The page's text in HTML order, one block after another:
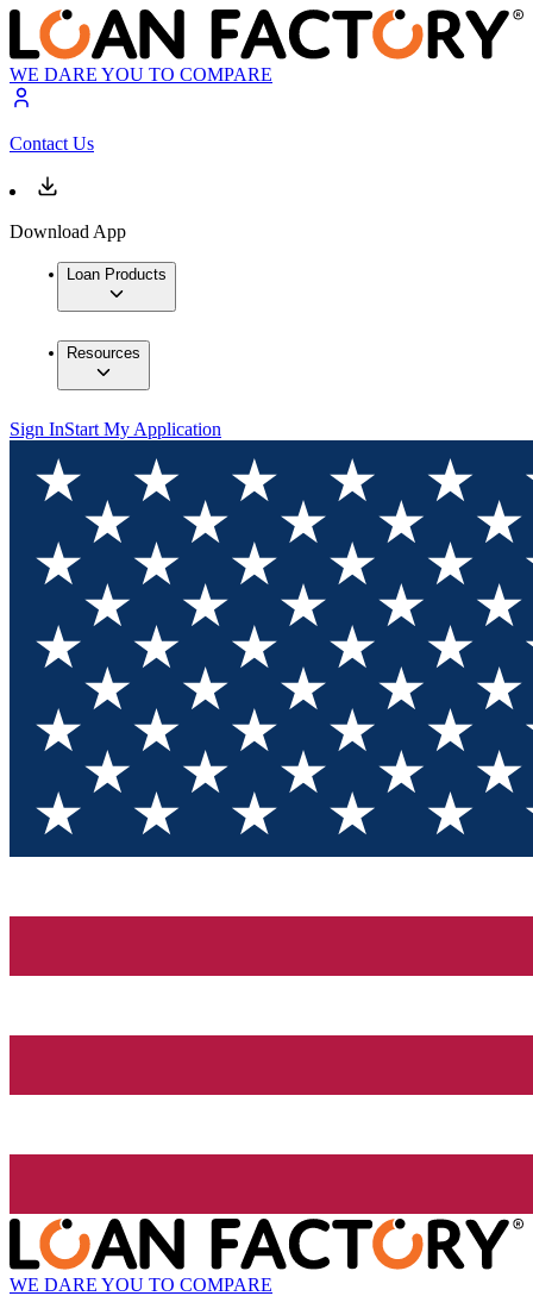
WE DARE YOU TO COMPARE
Contact Us
Download App
Loan Products
Resources
Sign InStart My Application
WE DARE YOU TO COMPARE